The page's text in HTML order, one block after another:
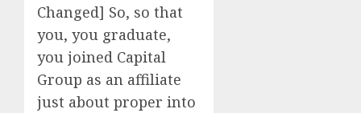
Changed] So, so that
you, you graduate,
you joined Capital
Group as an affiliate
just about proper into